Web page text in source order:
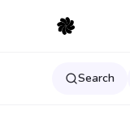
Search